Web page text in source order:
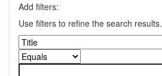
Add filters:
Use filters to refine the search results.